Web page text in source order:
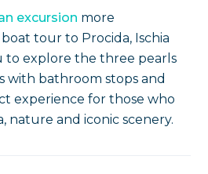
excursion more
tour to Procida, Ischia
to explore the three pearls
with bathroom stops and
experience for those who
nature and iconic scenery.